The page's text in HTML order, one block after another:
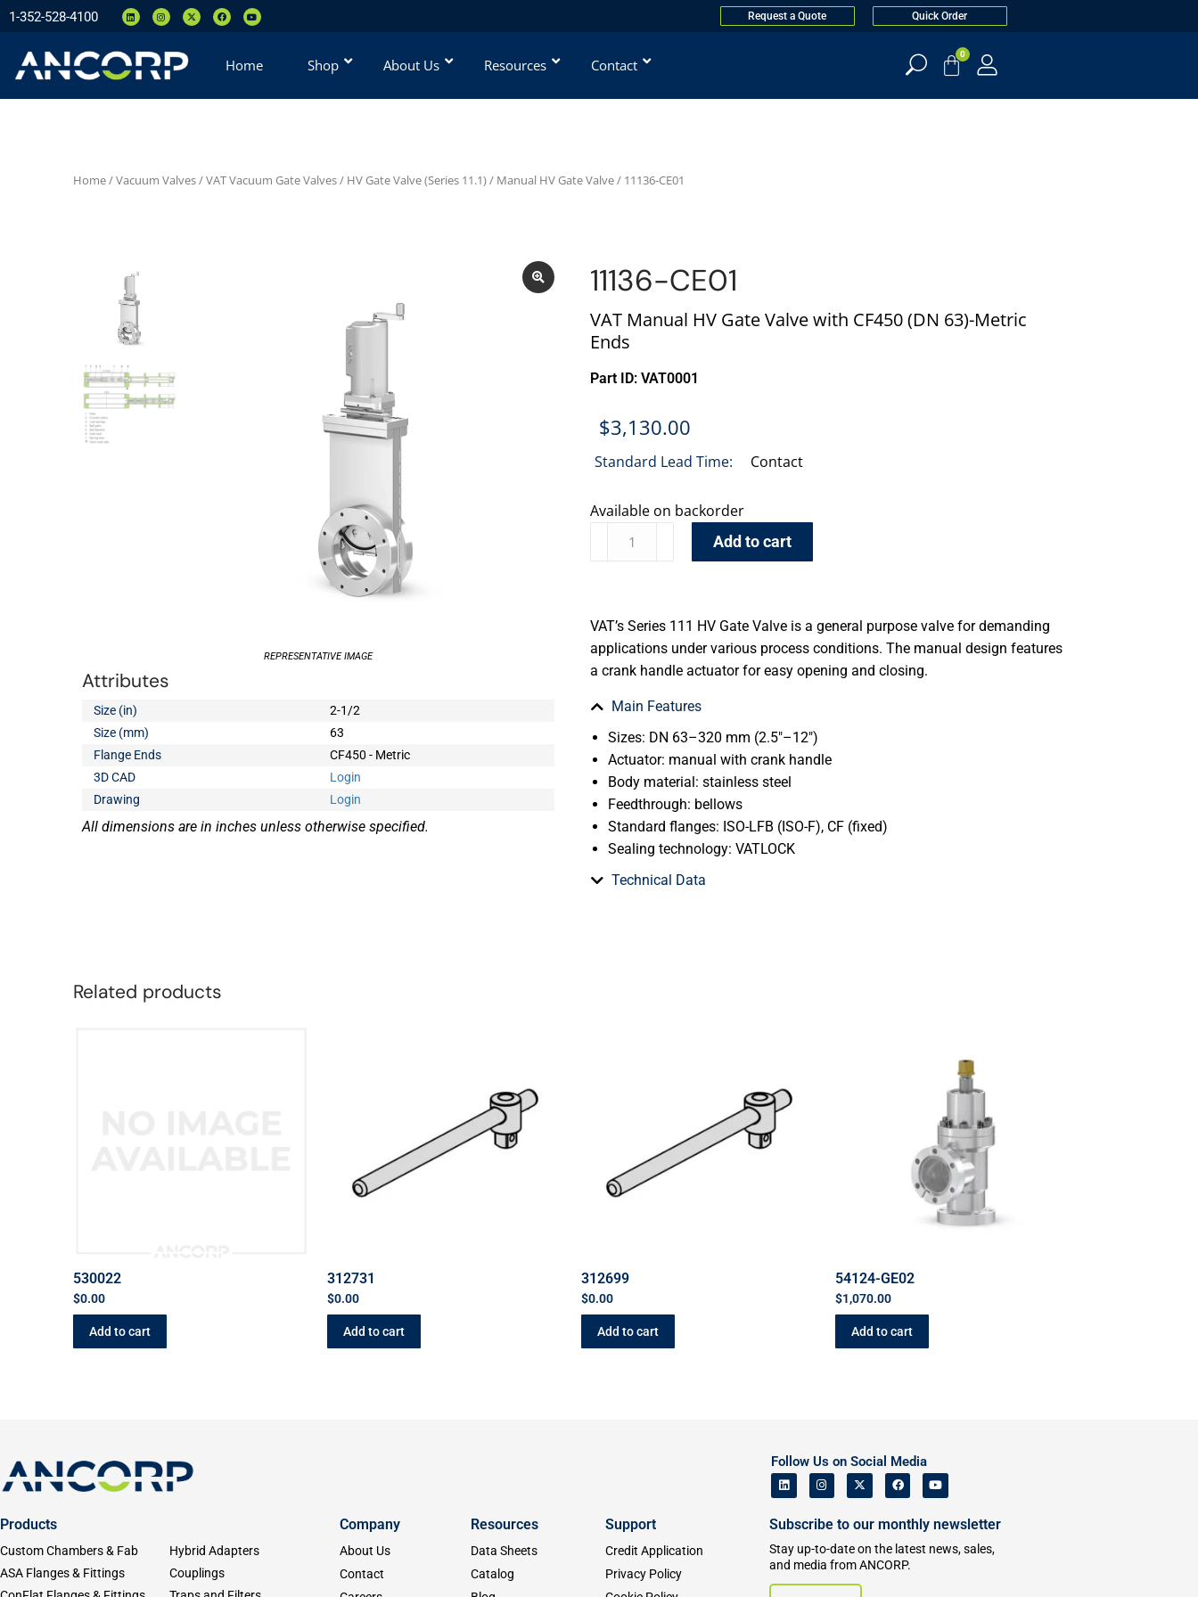
1-352-528-4100 Request a Quote Quick Order
Home Shop About Us Resources Contact
0
Home/Vacuum Valves/VAT Vacuum Gate Valves/ HV Gate Valve (Series 11.1)/ Manual HV Gate Valve/ 11136-CE01
REPRESENTATIVE IMAGE
Attributes
Size (in)
2-1/2
Size (mm)
63
Flange Ends
CF450 - Metric
3D CAD
Login
Drawing
Login
All dimensions are in inches unless otherwise specified.
11136-CE01
VAT Manual HV Gate Valve with CF450 (DN 63)-Metric
Ends
Part ID: VAT0001
$3,130.00
Standard Lead Time: Contact
Available on backorder
Add to cart
VAT’s Series 111 HV Gate Valve is a general purpose valve for demanding
applications under various process conditions. The manual design features
a crank handle actuator for easy opening and closing.
Main Features
Sizes: DN 63–320 mm (2.5″–12″)
Actuator: manual with crank handle
Body material: stainless steel
Feedthrough: bellows
Standard flanges: ISO-LFB (ISO-F), CF (fixed)
Sealing technology: VATLOCK
Technical Data
Related products
530022
$0.00
Add to cart
312731
$0.00
Add to cart
312699
$0.00
Add to cart
54124-GE02
$1,070.00
Add to cart
Follow Us on Social Media
Products
Custom Chambers & Fab
ASA Flanges & Fittings
Hybrid Adapters
Couplings
Company
About Us
Contact
Resources
Data Sheets
Catalog
Support
Credit Application
Privacy Policy
Subscribe to our monthly newsletter
Stay up-to-date on the latest news, sales,
and media from ANCORP.